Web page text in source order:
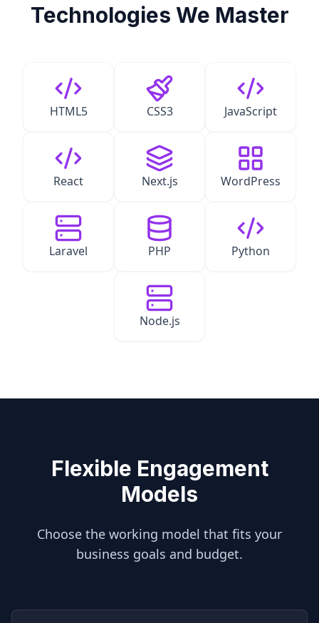
Technologies We Master
HTML5 CSS3 JavaScript
React Next.js WordPress
Laravel PHP Python
Node.js
Flexible Engagement
Models
Choose the working model that fits your
business goals and budget.